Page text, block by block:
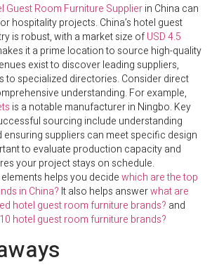
Guest Room Furniture Supplierin China can
hospitality projects. China’s hotel guest
is robust, with a market size ofUSD 4.5
it a prime location to source high-quality
exist to discover leading suppliers,
to specialized directories. Consider direct
understanding. For example,
is a notable manufacturer in Ningbo. Key
sourcing include understanding
ensuring suppliers can meet specific design
to evaluate production capacity and
your project stays on schedule.
helps you decidewhich are the top
in China? It also helps answerwhat are
hotel guest room furniture brands? and
hotel guest room furniture brands?